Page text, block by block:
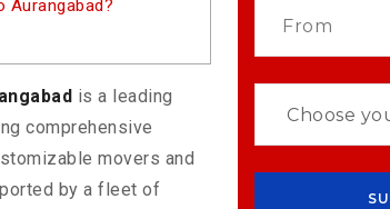
Aurangabad?
is a leading
comprehensive
movers and
by a fleet of